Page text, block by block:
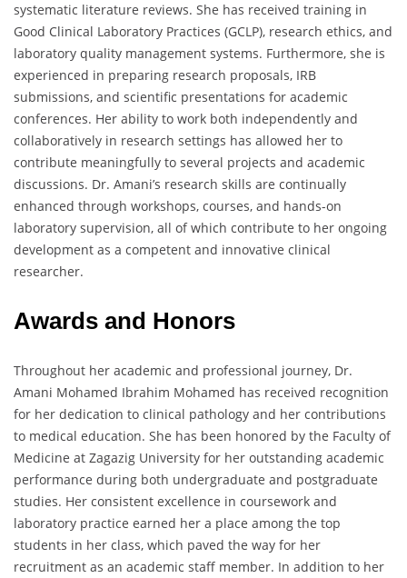
systematic literature reviews. She has received training in
Good Clinical Laboratory Practices (GCLP), research ethics, and
laboratory quality management systems. Furthermore, she is
experienced in preparing research proposals, IRB
submissions, and scientific presentations for academic
conferences. Her ability to work both independently and
collaboratively in research settings has allowed her to
contribute meaningfully to several projects and academic
discussions. Dr. Amani’s research skills are continually
enhanced through workshops, courses, and hands-on
laboratory supervision, all of which contribute to her ongoing
development as a competent and innovative clinical
researcher.
Awards and Honors
Throughout her academic and professional journey, Dr.
Amani Mohamed Ibrahim Mohamed has received recognition
for her dedication to clinical pathology and her contributions
to medical education. She has been honored by the Faculty of
Medicine at Zagazig University for her outstanding academic
performance during both undergraduate and postgraduate
studies. Her consistent excellence in coursework and
laboratory practice earned her a place among the top
students in her class, which paved the way for her
recruitment as an academic staff member. In addition to her